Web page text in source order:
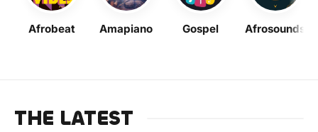
Afrobeat Amapiano Gospel Afrosounds
THE LATEST